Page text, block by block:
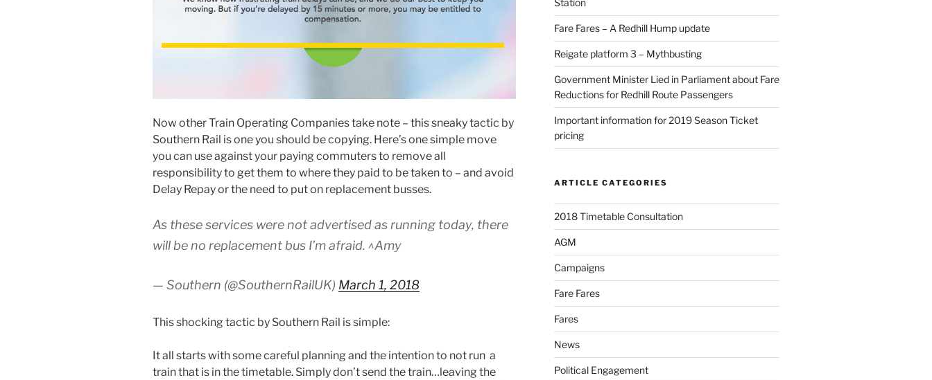
Now other Train Operating Companies take note – this sneaky tactic by
Southern Rail is one you should be copying. Here’s one simple move
you can use against your paying commuters to remove all
responsibility to get them to where they paid to be taken to – and avoid
Delay Repay or the need to put on replacement busses.
As these services were not advertised as running today, there
will be no replacement bus I’m afraid. ^Amy
— Southern (@SouthernRailUK) March 1, 2018
This shocking tactic by Southern Rail is simple:
It all starts with some careful planning and the intention to not run a
train that is in the timetable. Simply don’t send the train…leaving the
Fare Fares – A Redhill Hump update
Reigate platform 3 – Mythbusting
Government Minister Lied in Parliament about Fare
Reductions for Redhill Route Passengers
Important information for 2019 Season Ticket
pricing
ARTICLE CATEGORIES
2018 Timetable Consultation
AGM
Campaigns
Fare Fares
Fares
News
Political Engagement